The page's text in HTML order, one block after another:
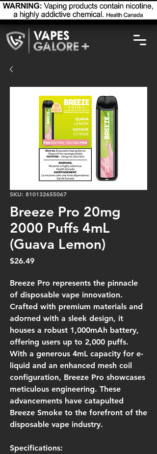
SKU: 810132655067
Breeze Pro 20mg
2000 Puffs 4mL
(Guava Lemon)
$26.49Price
Breeze Pro represents the pinnacle
of disposable vape innovation.
Crafted with premium materials and
adorned with a sleek design, it
houses a robust 1,000mAh battery,
offering users up to 2,000 puffs.
With a generous 4mL capacity for e-
liquid and an enhanced mesh coil
configuration, Breeze Pro showcases
meticulous engineering. These
advancements have catapulted
Breeze Smoke to the forefront of the
disposable vape industry.
Specifications: